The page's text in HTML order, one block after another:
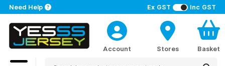
Ex GST Inc GST
Need Help
Account Stores Basket